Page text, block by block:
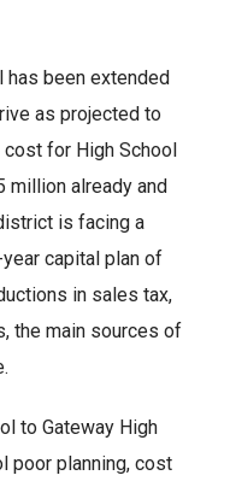
been extended
as projected to
for High School
million already and
is facing a
capital plan of
in sales tax,
the main sources of
to Gateway High
poor planning, cost